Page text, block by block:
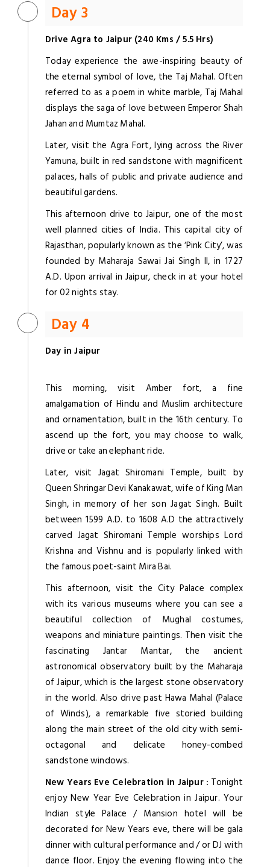
Day 3
Drive Agra to Jaipur (240 Kms / 5.5 Hrs)
Today experience the awe-inspiring beauty of
the eternal symbol of love, the Taj Mahal. Often
referred to as a poem in white marble, Taj Mahal
displays the saga of love between Emperor Shah
Jahan and Mumtaz Mahal.
Later, visit the Agra Fort, lying across the River
Yamuna, built in red sandstone with magnificent
palaces, halls of public and private audience and
beautiful gardens.
This afternoon drive to Jaipur, one of the most
well planned cities of India. This capital city of
Rajasthan, popularly known as the ‘Pink City’, was
founded by Maharaja Sawai Jai Singh II, in 1727
A.D. Upon arrival in Jaipur, check in at your hotel
for 02 nights stay.
Day 4
Day in Jaipur
This morning, visit Amber fort, a fine
amalgamation of Hindu and Muslim architecture
and ornamentation, built in the 16th century. To
ascend up the fort, you may choose to walk,
drive or take an elephant ride.
Later, visit Jagat Shiromani Temple, built by
Queen Shringar Devi Kanakawat, wife of King Man
Singh, in memory of her son Jagat Singh. Built
between 1599 A.D. to 1608 A.D the attractively
carved Jagat Shiromani Temple worships Lord
Krishna and Vishnu and is popularly linked with
the famous poet-saint Mira Bai.
This afternoon, visit the City Palace complex
with its various museums where you can see a
beautiful collection of Mughal costumes,
weapons and miniature paintings. Then visit the
fascinating Jantar Mantar, the ancient
astronomical observatory built by the Maharaja
of Jaipur, which is the largest stone observatory
in the world. Also drive past Hawa Mahal (Palace
of Winds), a remarkable five storied building
along the main street of the old city with semi-
octagonal and delicate honey-combed
sandstone windows.
New Years Eve Celebration in Jaipur : Tonight
enjoy New Year Eve Celebration in Jaipur. Your
Indian style Palace / Mansion hotel will be
decorated for New Years eve, there will be gala
dinner with cultural performance and / or DJ with
dance floor. Enjoy the evening flowing into the